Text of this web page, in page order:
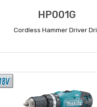
HP001G
Cordless Hammer Driver